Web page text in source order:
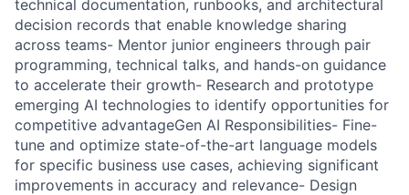
technical documentation, runbooks, and architectural
decision records that enable knowledge sharing
across teams- Mentor junior engineers through pair
programming, technical talks, and hands-on guidance
to accelerate their growth- Research and prototype
emerging AI technologies to identify opportunities for
competitive advantageGen AI Responsibilities- Fine-
tune and optimize state-of-the-art language models
for specific business use cases, achieving significant
improvements in accuracy and relevance- Design